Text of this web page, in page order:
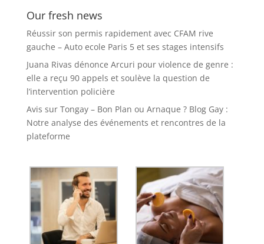
Our fresh news
Réussir son permis rapidement avec CFAM rive
gauche – Auto ecole Paris 5 et ses stages intensifs
Juana Rivas dénonce Arcuri pour violence de genre :
elle a reçu 90 appels et soulève la question de
l’intervention policière
Avis sur Tongay – Bon Plan ou Arnaque ? Blog Gay :
Notre analyse des événements et rencontres de la
plateforme